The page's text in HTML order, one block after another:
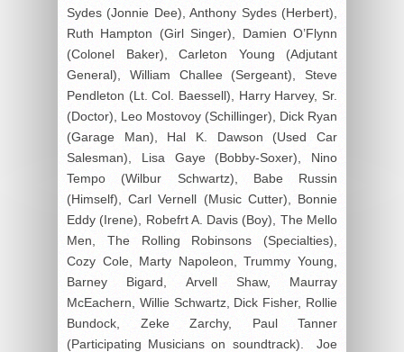
Sydes (Jonnie Dee), Anthony Sydes (Herbert),
Ruth Hampton (Girl Singer), Damien O’Flynn
(Colonel Baker), Carleton Young (Adjutant
General), William Challee (Sergeant), Steve
Pendleton (Lt. Col. Baessell), Harry Harvey, Sr.
(Doctor), Leo Mostovoy (Schillinger), Dick Ryan
(Garage Man), Hal K. Dawson (Used Car
Salesman), Lisa Gaye (Bobby-Soxer), Nino
Tempo (Wilbur Schwartz), Babe Russin
(Himself), Carl Vernell (Music Cutter), Bonnie
Eddy (Irene), Robefrt A. Davis (Boy), The Mello
Men, The Rolling Robinsons (Specialties),
Cozy Cole, Marty Napoleon, Trummy Young,
Barney Bigard, Arvell Shaw, Maurray
McEachern, Willie Schwartz, Dick Fisher, Rollie
Bundock, Zeke Zarchy, Paul Tanner
(Participating Musicians on soundtrack). Joe